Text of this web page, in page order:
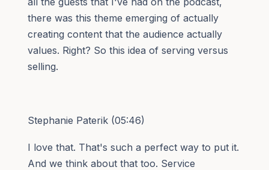
there was this theme emerging of actually
creating content that the audience actually
values. Right? So this idea of serving versus
selling.
Stephanie Paterik (05:46)
I love that. That's such a perfect way to put it.
And we think about that too. Service